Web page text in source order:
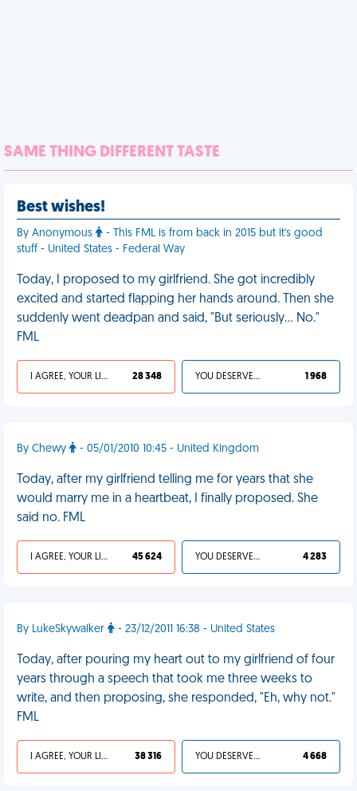
SAME THING DIFFERENT TASTE
Best wishes!
By Anonymous
- This FML is from back in 2015 but it's good
stuff - United States - Federal Way
Today, I proposed to my girlfriend. She got incredibly
excited and started flapping her hands around. Then she
suddenly went deadpan and said, "But seriously… No."
FML
I AGREE, YOUR LIFE SUCKS 28 348 YOU DESERVED IT 1 968
By Chewy - 05/01/2010 10:45 - United Kingdom
Today, after my girlfriend telling me for years that she
would marry me in a heartbeat, I finally proposed. She
said no. FML
I AGREE, YOUR LIFE SUCKS 45 624 YOU DESERVED IT 4 283
By LukeSkywalker - 23/12/2011 16:38 - United States
Today, after pouring my heart out to my girlfriend of four
years through a speech that took me three weeks to
write, and then proposing, she responded, "Eh, why not."
FML
I AGREE, YOUR LIFE SUCKS 38 316 YOU DESERVED IT 4 668